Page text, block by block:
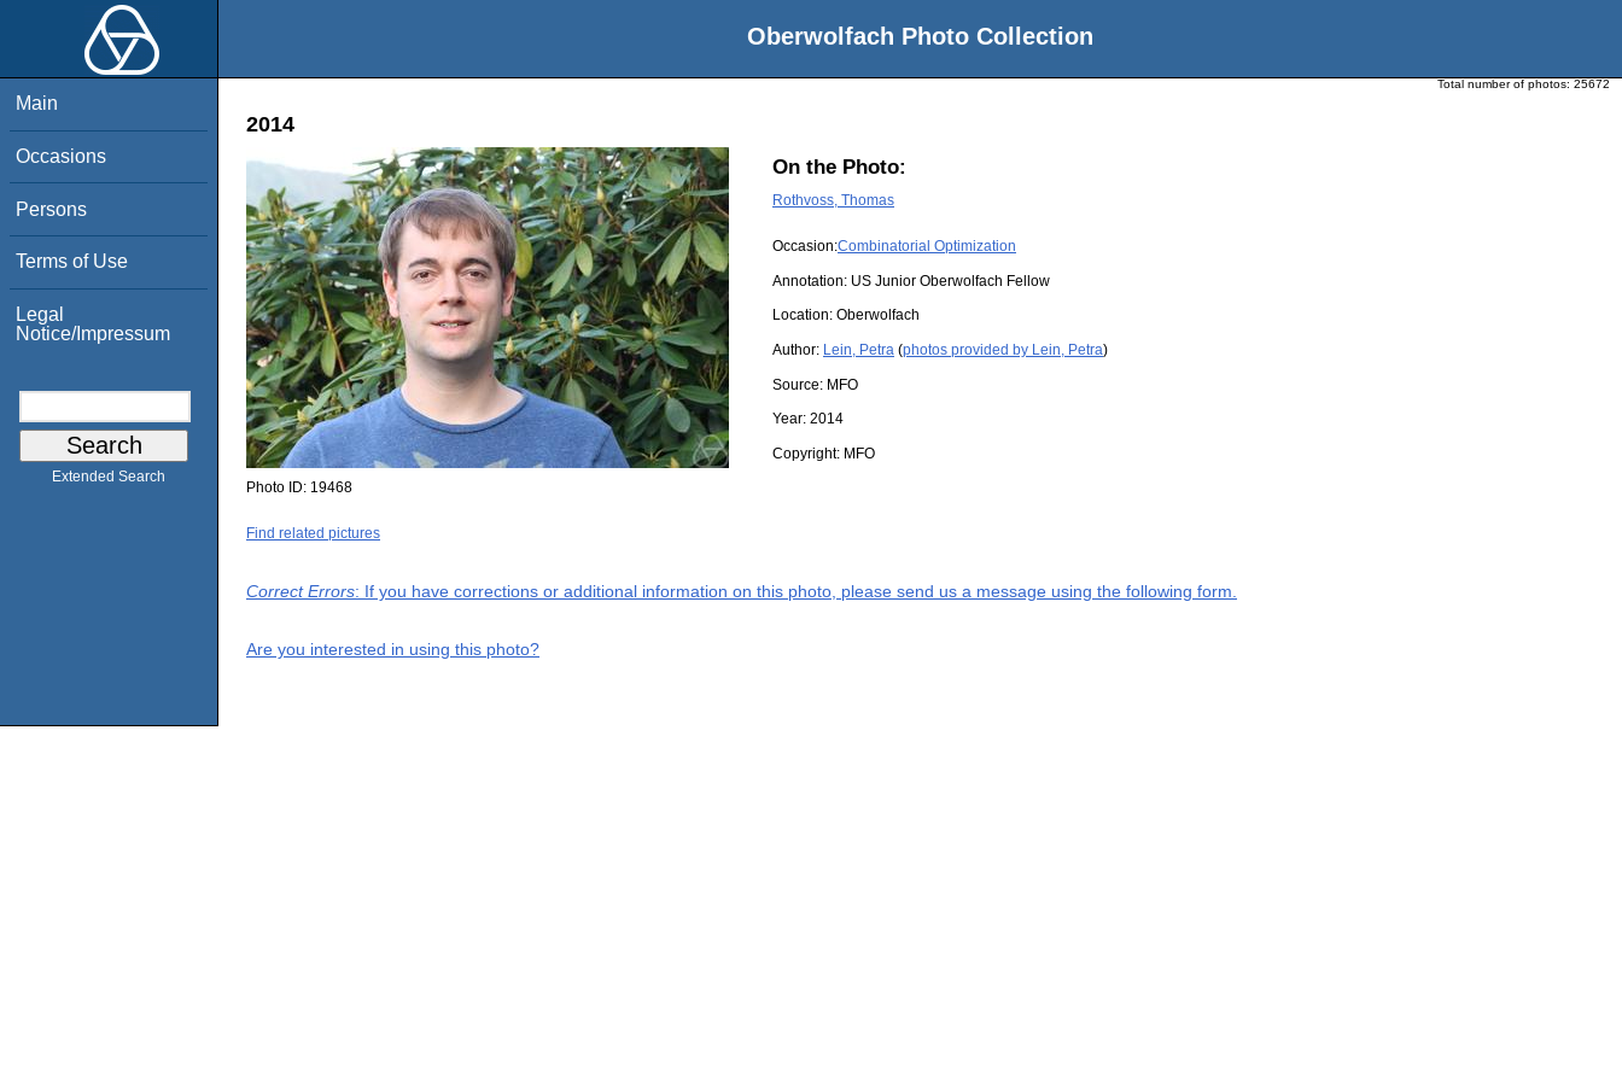
Oberwolfach Photo Collection
Main
Occasions
Persons
Terms of Use
Legal
Notice/Impressum
Extended Search
Total number of photos: 25672
2014
On the Photo:
Rothvoss, Thomas
Occasion:Combinatorial Optimization
Annotation: US Junior Oberwolfach Fellow
Location: Oberwolfach
Author: Lein, Petra (photos provided by Lein, Petra)
Source: MFO
Year: 2014
Copyright: MFO
Photo ID: 19468
Find related pictures
Correct Errors: If you have corrections or additional information on this photo, please send us a message using the following form.
Are you interested in using this photo?